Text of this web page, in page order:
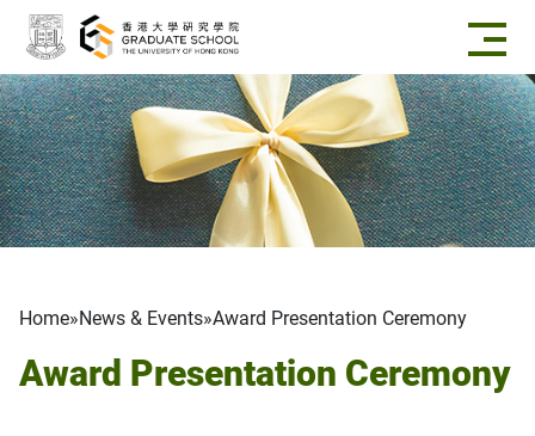
Skip to main content
Breadcrumb
Home News & Events Award Presentation Ceremony
Award Presentation Ceremony